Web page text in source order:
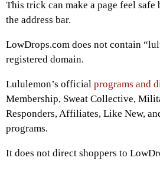
This trick can make a page feel
the address bar.
LowDrops.com does not contain
registered domain.
Lululemon’s official programs and
Membership, Sweat Collective,
Responders, Affiliates, Like New,
programs.
It does not direct shoppers to